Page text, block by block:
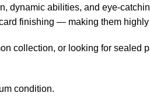
dynamic abilities, and eye-
finishing — making them
collection, or looking for
condition.